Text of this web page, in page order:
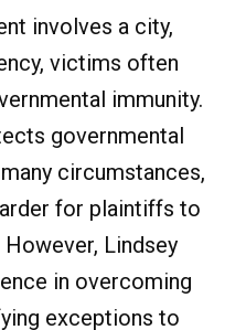
involves a city,
victims often
immunity.
governmental
circumstances,
for plaintiffs to
Lindsey
in overcoming
exceptions to